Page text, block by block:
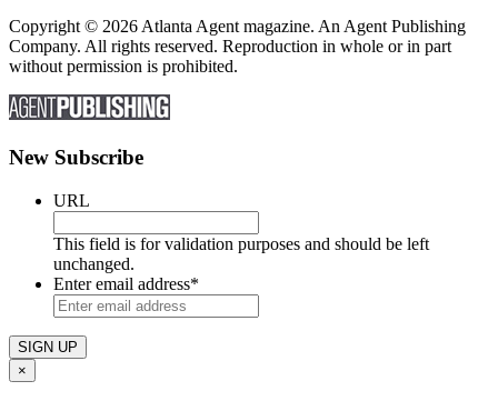
Copyright © 2026 Atlanta Agent magazine. An Agent Publishing
Company. All rights reserved. Reproduction in whole or in part
without permission is prohibited.
New Subscribe
URL
This field is for validation purposes and should be left
unchanged.
Enter email address*
×